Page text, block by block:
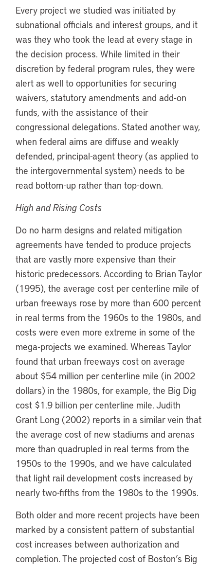
Every project we studied was initiated by
subnational officials and interest groups, and it
was they who took the lead at every stage in
the decision process. While limited in their
discretion by federal program rules, they were
alert as well to opportunities for securing
waivers, statutory amendments and add-on
funds, with the assistance of their
congressional delegations. Stated another way,
when federal aims are diffuse and weakly
defended, principal-agent theory (as applied to
the intergovernmental system) needs to be
read bottom-up rather than top-down.
High and Rising Costs
Do no harm designs and related mitigation
agreements have tended to produce projects
that are vastly more expensive than their
historic predecessors. According to Brian Taylor
(1995), the average cost per centerline mile of
urban freeways rose by more than 600 percent
in real terms from the 1960s to the 1980s, and
costs were even more extreme in some of the
mega-projects we examined. Whereas Taylor
found that urban freeways cost on average
about $54 million per centerline mile (in 2002
dollars) in the 1980s, for example, the Big Dig
cost $1.9 billion per centerline mile. Judith
Grant Long (2002) reports in a similar vein that
the average cost of new stadiums and arenas
more than quadrupled in real terms from the
1950s to the 1990s, and we have calculated
that light rail development costs increased by
nearly two-fifths from the 1980s to the 1990s.
Both older and more recent projects have been
marked by a consistent pattern of substantial
cost increases between authorization and
completion. The projected cost of Boston’s Big